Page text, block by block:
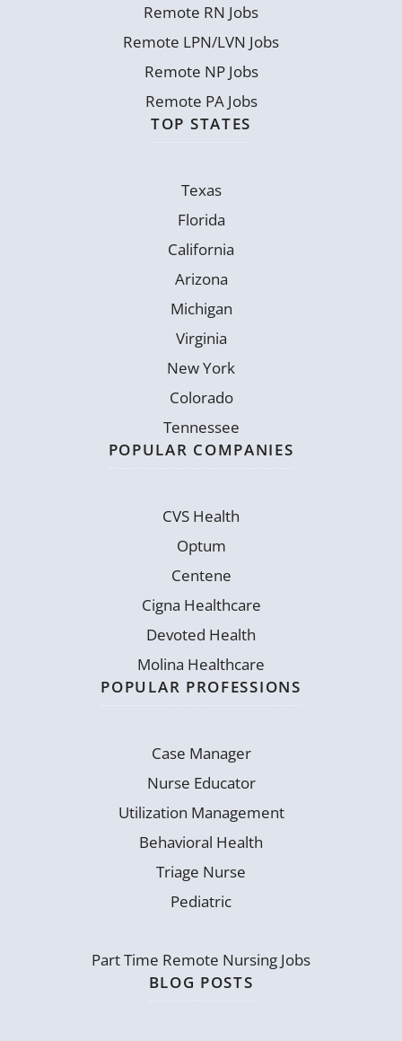
Remote RN Jobs
Remote LPN/LVN Jobs
Remote NP Jobs
Remote PA Jobs
TOP STATES
Texas
Florida
California
Arizona
Michigan
Virginia
New York
Colorado
Tennessee
POPULAR COMPANIES
CVS Health
Optum
Centene
Cigna Healthcare
Devoted Health
Molina Healthcare
POPULAR PROFESSIONS
Case Manager
Nurse Educator
Utilization Management
Behavioral Health
Triage Nurse
Pediatric
Part Time Remote Nursing Jobs
BLOG POSTS